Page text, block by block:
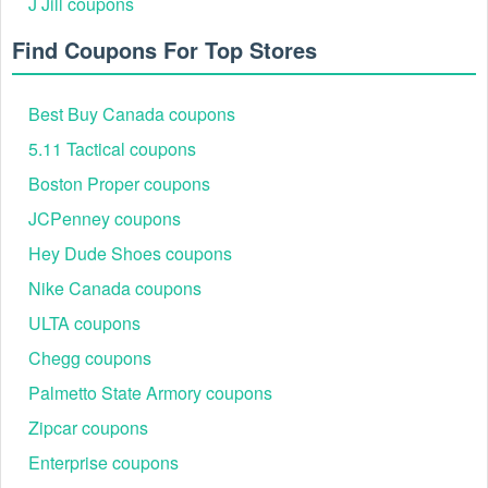
Step 4: Proceed to Checkout: Once ready, navigate to
the checkout page.
Step 5: Paste & Apply: Locate the "Promo Code,"
"Discount Code," or "Gift Card" box. Paste the code
shipping.
Step 6: Complete Purchase: Finish payment and enjoy
the discount.
Find Coupons For Top Stores
Best Buy Canada coupons
5.11 Tactical coupons
Boston Proper coupons
JCPenney coupons
Hey Dude Shoes coupons
Nike Canada coupons
ULTA coupons
Chegg coupons
Palmetto State Armory coupons
Zipcar coupons
Enterprise coupons